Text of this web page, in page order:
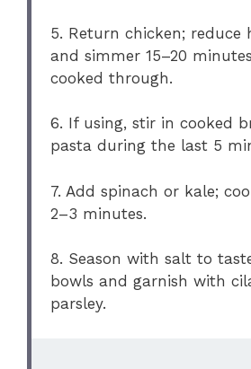
5. Return chicken; reduce
and simmer 15–20
cooked through.
6. If using, stir in cooked
pasta during the last 5
7. Add spinach or kale;
2–3 minutes.
8. Season with salt to
bowls and garnish with
parsley.